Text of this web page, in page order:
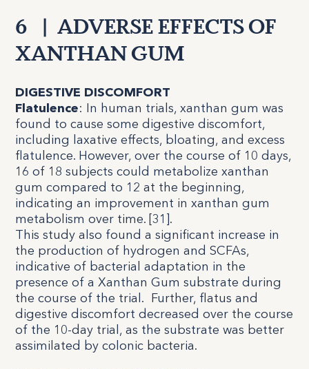
6
ADVERSE EFFECTS OF
XANTHAN GUM
DIGESTIVE DISCOMFORT
Flatulence: In human trials, xanthan gum was
found to cause some digestive discomfort,
including laxative effects, bloating, and excess
flatulence. However, over the course of 10 days,
16 of 18 subjects could metabolize xanthan
gum compared to 12 at the beginning,
indicating an improvement in xanthan gum
metabolism over time. [31 ].
This study also found a significant increase in
the production of hydrogen and SCFAs,
indicative of bacterial adaptation in the
presence of a Xanthan Gum substrate during
the course of the trial. Further, flatus and
digestive discomfort decreased over the course
of the 10-day trial, as the substrate was better
assimilated by colonic bacteria.